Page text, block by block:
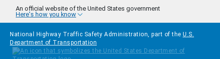
Skip to main content
An official website of the United States government
Here's how you know
National Highway Traffic Safety Administration, part of the U.S.
Department of Transportation